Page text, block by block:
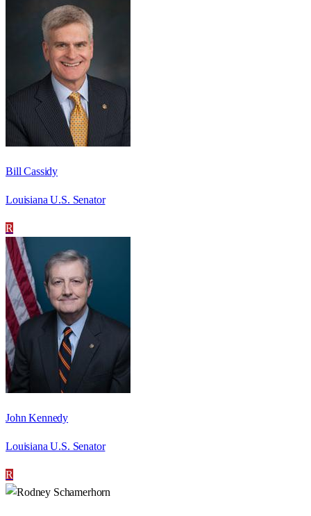
Bill Cassidy
Louisiana U.S. Senator
R
John Kennedy
Louisiana U.S. Senator
R